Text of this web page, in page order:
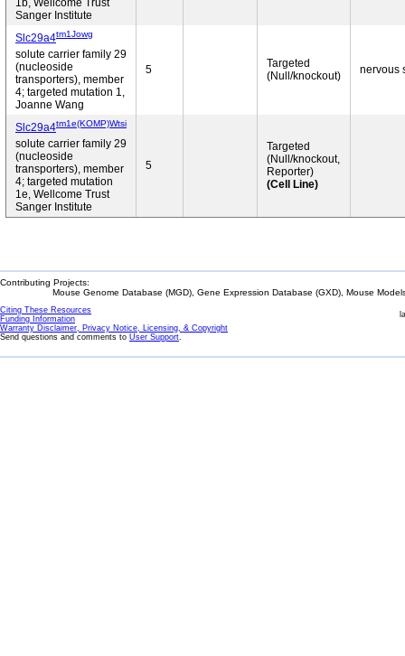
1b, Wellcome Trust
Sanger Institute
Slc29a4tm1Jowg
solute carrier family 29
(nucleoside
transporters), member
4; targeted mutation 1,
Joanne Wang
5
Targeted
(Null/knockout)
nervous
Slc29a4tm1e(KOMP)Wtsi
solute carrier family 29
(nucleoside
transporters), member
4; targeted mutation
1e, Wellcome Trust
Sanger Institute
5
Targeted
(Null/knockout,
Reporter)
(Cell Line)
Contributing Projects:
Mouse Genome Database (MGD), Gene Expression Database (GXD), Mouse
Citing These Resources
Funding Information
Warranty Disclaimer, Privacy Notice, Licensing, & Copyright
Send questions and comments to User Support.